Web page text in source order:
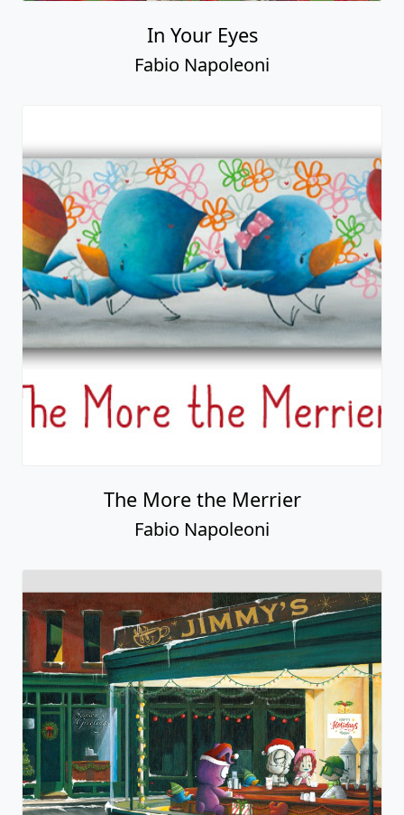
In Your Eyes
Fabio Napoleoni
The More the Merrier
Fabio Napoleoni